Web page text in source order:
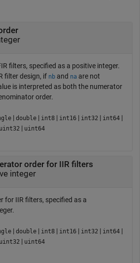
filters, specified as a positive integer.
filter design, if nb and na are not
is interpreted as both the numerator
order.
| double | int8 | int16 | int32 | int64 |
uint32 | uint64
order for IIR filters
integer
for IIR filters, specified as a
| double | int8 | int16 | int32 | int64 |
uint32 | uint64